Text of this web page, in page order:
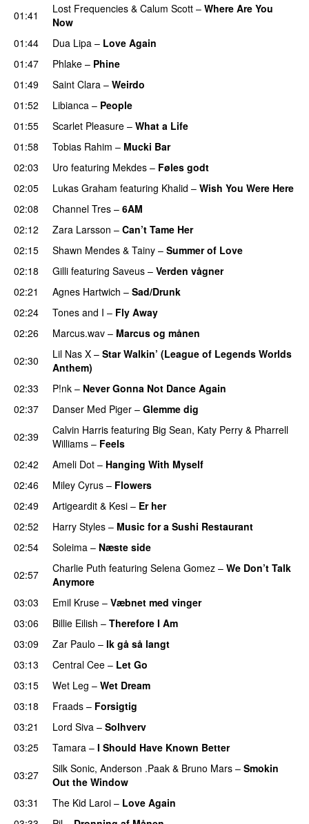
01:41 Lost Frequencies & Calum Scott – Where Are You
Now
01:44
Dua Lipa – Love Again
01:47
Phlake – Phine
01:49
Saint Clara – Weirdo
01:52
Libianca – People
01:55 Scarlet Pleasure – What a Life
01:58
Tobias Rahim – Mucki Bar
02:03
Uro featuring Mekdes – Føles godt
02:05
Lukas Graham featuring Khalid – Wish You Were Here
02:08
Channel Tres – 6AM
02:12 Zara Larsson – Can’t Tame Her
02:15
Shawn Mendes & Tainy – Summer of Love
02:18
Gilli featuring Saveus – Verden vågner
02:21
Agnes Hartwich – Sad/Drunk
02:24
Tones and I – Fly Away
02:26
Marcus.wav – Marcus og månen
02:30
Lil Nas X – Star Walkin’ (League of Legends Worlds
Anthem)
02:33
P!nk – Never Gonna Not Dance Again
02:37
Danser Med Piger – Glemme dig
02:39
Calvin Harris featuring Big Sean, Katy Perry & Pharrell
Williams – Feels
02:42
Ameli Dot – Hanging With Myself
02:46
Miley Cyrus – Flowers
02:49
Artigeardit & Kesi – Er her
02:52
Harry Styles – Music for a Sushi Restaurant
02:54
Soleima – Næste side
02:57
Charlie Puth featuring Selena Gomez – We Don’t Talk
Anymore
03:03
Emil Kruse – Væbnet med vinger
03:06 Billie Eilish – Therefore I Am
03:09
Zar Paulo – Ik gå så langt
03:13
Central Cee – Let Go
03:15
Wet Leg – Wet Dream
03:18 Fraads – Forsigtig
03:21
Lord Siva – Solhverv
03:25
Tamara – I Should Have Known Better
03:27
Silk Sonic, Anderson .Paak & Bruno Mars – Smokin
Out the Window
03:31
The Kid Laroi – Love Again